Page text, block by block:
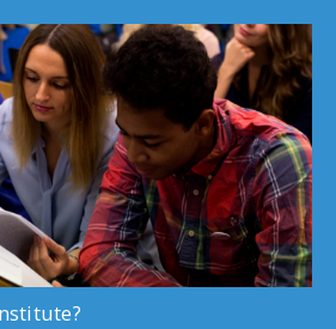
on topics related to human